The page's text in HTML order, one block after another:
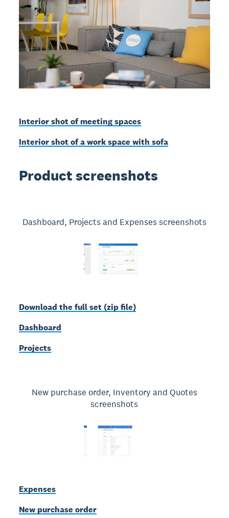
Interior shot of meeting spaces
Interior shot of a work space with sofa
Product screenshots
Dashboard, Projects and Expenses screenshots
Download the full set (zip file)
Dashboard
Projects
New purchase order, Inventory and Quotes
screenshots
Expenses
New purchase order